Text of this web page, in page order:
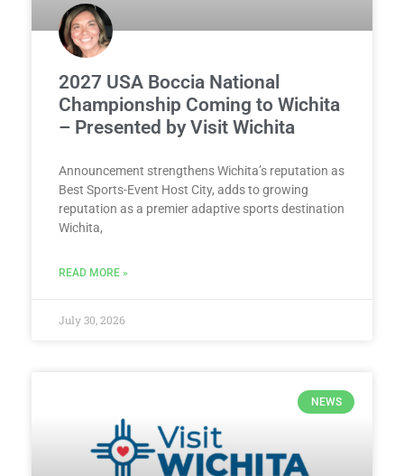
2027 USA Boccia National
Championship Coming to Wichita
– Presented by Visit Wichita
Announcement strengthens Wichita’s reputation as
Best Sports-Event Host City, adds to growing
reputation as a premier adaptive sports destination
Wichita,
READ MORE »
July 30, 2026
NEWS